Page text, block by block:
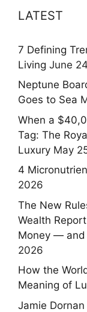
LATEST
7 Defining
Living June
Neptune
Goes to Sea
When a
Tag: The
Luxury May
4
2026
The New
Wealth
Money — and
2026
How the
Meaning of
Jamie